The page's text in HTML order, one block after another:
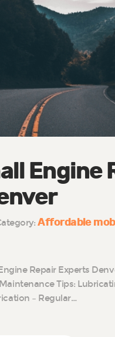
Engine
Affordable
Repair Experts
Tips:
– Regular…